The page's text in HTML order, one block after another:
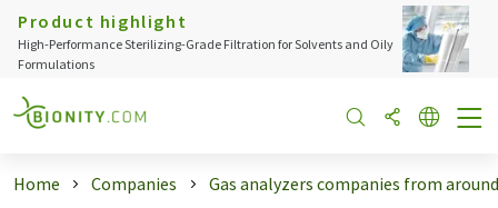
Product highlight
High-Performance Sterilizing-Grade Filtration for Solvents and Oily
Formulations
Home Companies Gas analyzers companies from